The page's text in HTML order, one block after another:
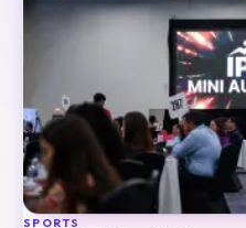
SPORTS